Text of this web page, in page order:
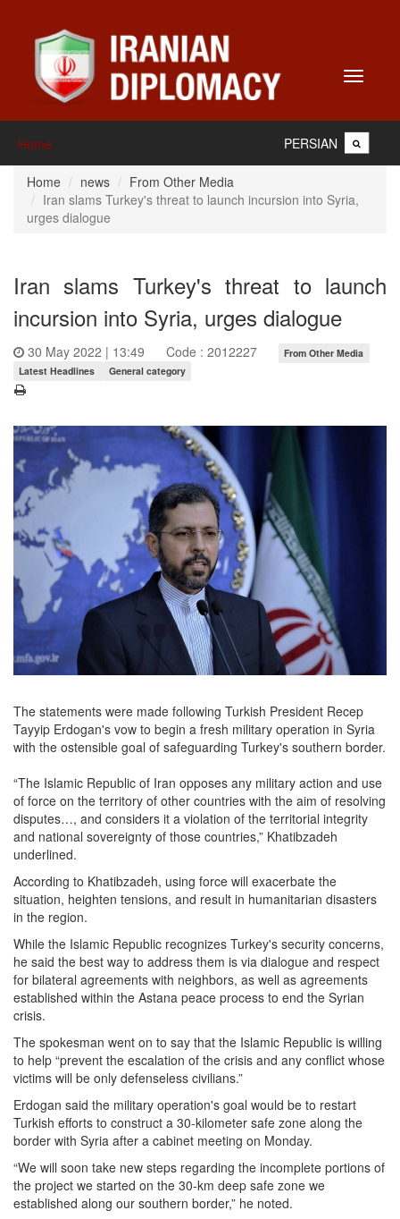
Toggle
Home PERSIAN
Home news
From Other Media
Iran slams Turkey's threat to launch incursion into Syria,
urges dialogue
Iran slams Turkey's threat to launch
incursion into Syria, urges dialogue
30 May 2022 | 13:49 Code : 2012227
From Other Media
Latest Headlines
General category
The statements were made following Turkish President Recep
Tayyip Erdogan's vow to begin a fresh military operation in Syria
with the ostensible goal of safeguarding Turkey's southern border.
“The Islamic Republic of Iran opposes any military action and use
of force on the territory of other countries with the aim of resolving
disputes…, and considers it a violation of the territorial integrity
and national sovereignty of those countries,” Khatibzadeh
underlined.
According to Khatibzadeh, using force will exacerbate the
situation, heighten tensions, and result in humanitarian disasters
in the region.
While the Islamic Republic recognizes Turkey's security concerns,
he said the best way to address them is via dialogue and respect
for bilateral agreements with neighbors, as well as agreements
established within the Astana peace process to end the Syrian
crisis.
The spokesman went on to say that the Islamic Republic is willing
to help “prevent the escalation of the crisis and any conflict whose
victims will be only defenseless civilians.”
Erdogan said the military operation's goal would be to restart
Turkish efforts to construct a 30-kilometer safe zone along the
border with Syria after a cabinet meeting on Monday.
“We will soon take new steps regarding the incomplete portions of
the project we started on the 30-km deep safe zone we
established along our southern border,” he noted.